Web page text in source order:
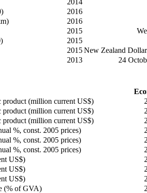
2016
2016
2015
2015
2015New Zealand
2013 24
product (million current US$)
product (million current US$)
product (million current US$)
%, const. 2005 prices)
%, const. 2005 prices)
%, const. 2005 prices)
US$)
US$)
US$)
(% of GVA)